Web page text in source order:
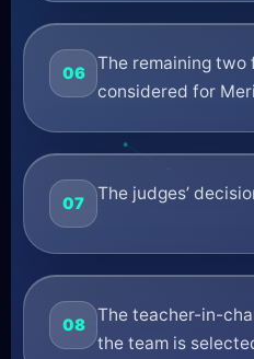
06
The remaining
considered for
07 The judges’
08
The teacher-in-
the team is